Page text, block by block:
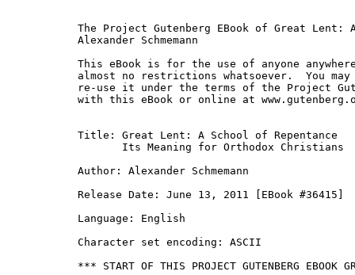
The Project Gutenberg EBook of Great Lent:
Alexander Schmemann
This eBook is for the use of anyone
almost no restrictions whatsoever.  You
re-use it under the terms of the Project
with this eBook or online at
Title: Great Lent: A School of Repentance
       Its Meaning for Orthodox Christians
Author: Alexander Schmemann
Release Date: June 13, 2011 [EBook #36415]
Language: English
Character set encoding: ASCII
*** START OF THIS PROJECT GUTENBERG EBOOK